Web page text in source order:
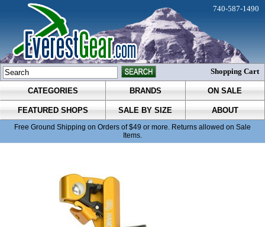
CATEGORIES BRANDS ON SALE
FEATURED SHOPS SALE BY SIZE ABOUT
Free Ground Shipping on Orders of $49 or more. Returns allowed on Sale
Items.
740-587-1490
Shopping Cart